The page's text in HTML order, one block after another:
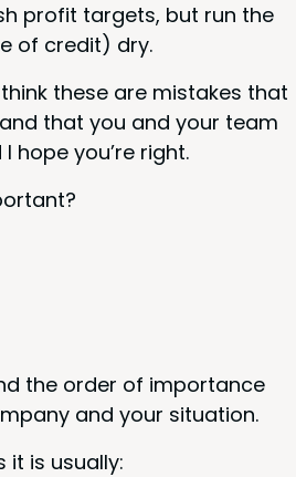
prof­it tar­gets, but run the
of cred­it) dry.
these are mis­takes that
that you and your team
hope you’re right.
the order of impor­tance
and your situation.
it is usually: